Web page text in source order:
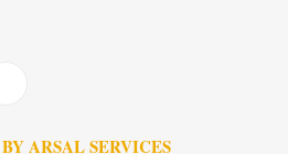
ARSAL SERVICES